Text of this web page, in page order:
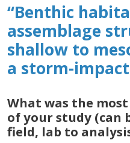
“Benthic
assemblage
shallow to
a storm-
What was the
of your study (can
field, lab to